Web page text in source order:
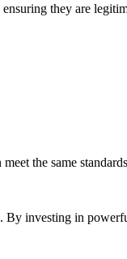
they are
the same
investing in